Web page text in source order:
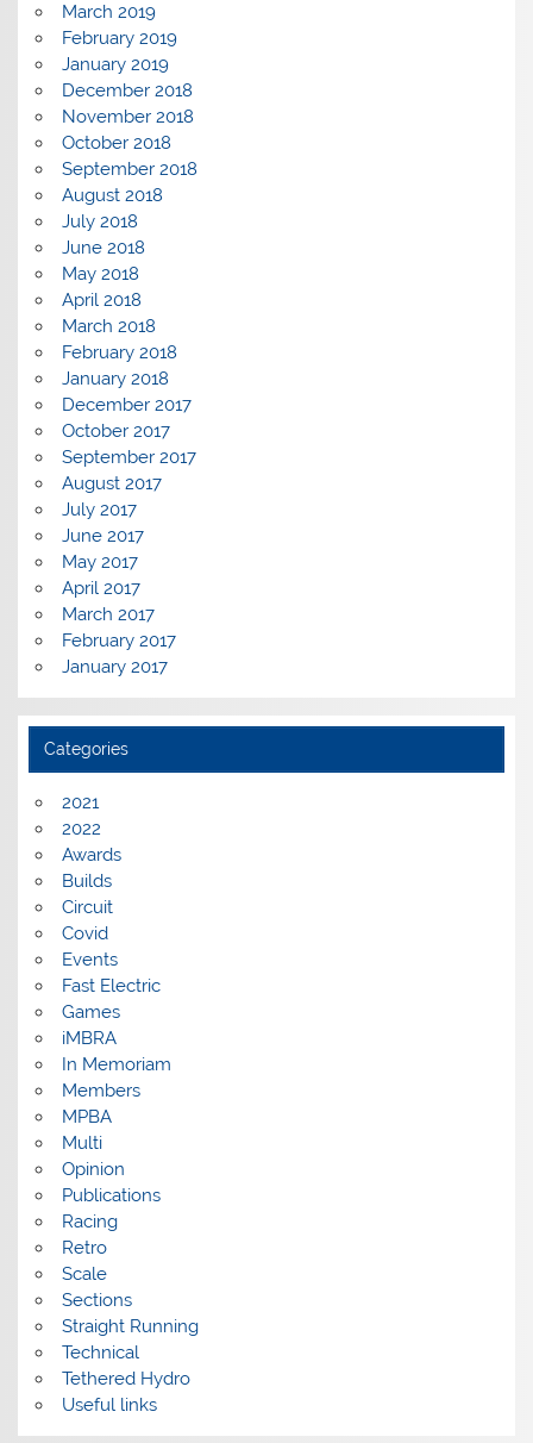
March 2019
February 2019
January 2019
December 2018
November 2018
October 2018
September 2018
August 2018
July 2018
June 2018
May 2018
April 2018
March 2018
February 2018
January 2018
December 2017
October 2017
September 2017
August 2017
July 2017
June 2017
May 2017
April 2017
March 2017
February 2017
January 2017
Categories
2021
2022
Awards
Builds
Circuit
Covid
Events
Fast Electric
Games
iMBRA
In Memoriam
Members
MPBA
Multi
Opinion
Publications
Racing
Retro
Scale
Sections
Straight Running
Technical
Tethered Hydro
Useful links